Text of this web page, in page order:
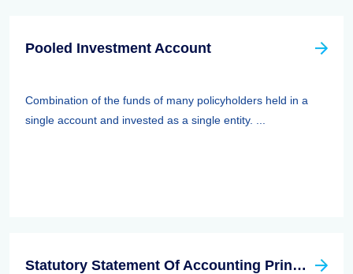
Pooled Investment Account
Combination of the funds of many policyholders held in a
single account and invested as a single entity. ...
Statutory Statement Of Accounting Principle (SSAP) 89—separate Accounts